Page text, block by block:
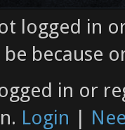
logged in
be because
in or
Login |